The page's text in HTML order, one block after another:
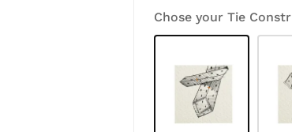
Chose your Tie